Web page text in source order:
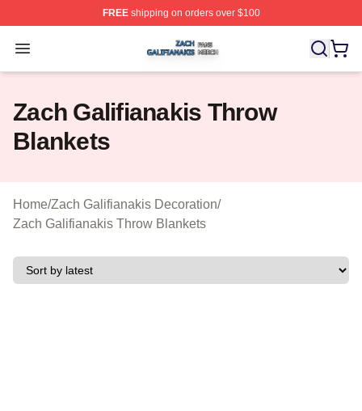
FREEshipping on orders over $100
Open menu
Zach Galifianakis Shop ⚡️ Officially Licensed Zach
Zach Galifianakis Throw
Blankets
Home/Zach Galifianakis Decoration/
Zach Galifianakis Throw Blankets